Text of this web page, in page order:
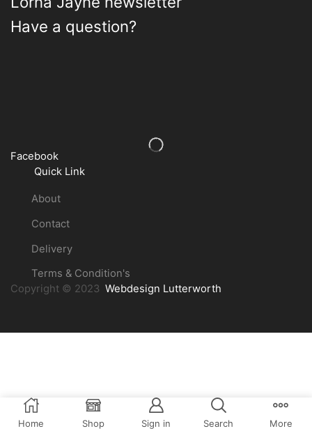
Have a question?
Facebook
Quick Link
About
Contact
Delivery
Terms & Condition's
Copyright © 2023 Webdesign Lutterworth
Home Shop Sign in Search More